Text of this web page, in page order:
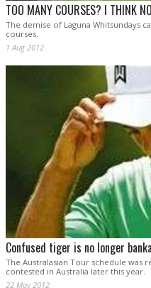
TOO MANY COURSES? I THINK
The demise of Laguna Whitsundays
courses.
1 Aug 2012
Confused tiger is no longer
The Australasian Tour schedule was
contested in Australia later this year.
22 May 2012